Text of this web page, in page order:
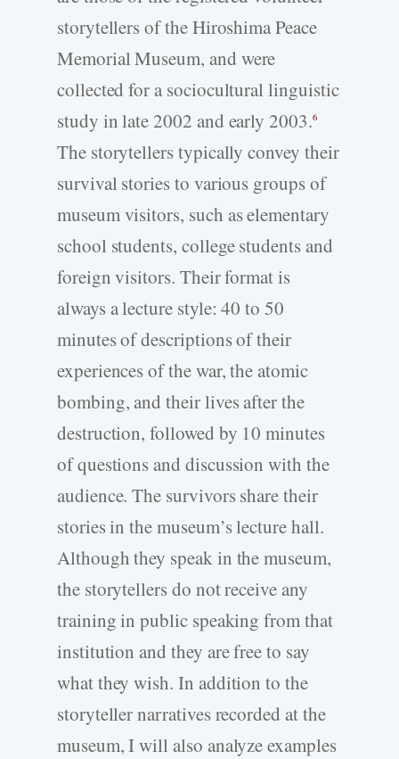
storytellers of the Hiroshima Peace
Memorial Museum, and were
collected for a sociocultural linguistic
study in late 2002 and early 2003.6
The storytellers typically convey their
survival stories to various groups of
museum visitors, such as elementary
school students, college students and
foreign visitors. Their format is
always a lecture style: 40 to 50
minutes of descriptions of their
experiences of the war, the atomic
bombing, and their lives after the
destruction, followed by 10 minutes
of questions and discussion with the
audience. The survivors share their
stories in the museum’s lecture hall.
Although they speak in the museum,
the storytellers do not receive any
training in public speaking from that
institution and they are free to say
what they wish. In addition to the
storyteller narratives recorded at the
museum, I will also analyze examples